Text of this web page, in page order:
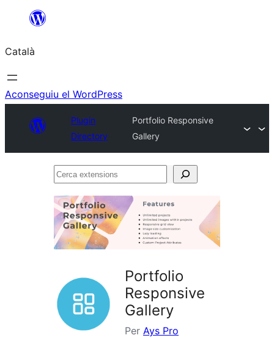
contingut
Català
Aconseguiu el WordPress
Plugin
Directory
Portfolio Responsive
Gallery
Cerca
Portfolio
Responsive
Gallery
Per Ays Pro